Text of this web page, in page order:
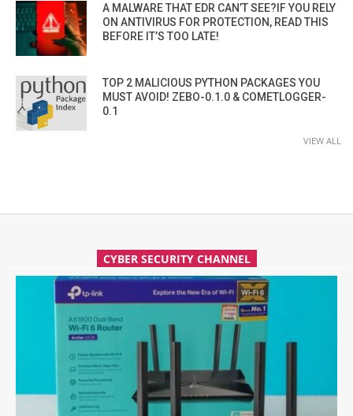
A MALWARE THAT EDR CAN’T SEE?IF YOU RELY
ON ANTIVIRUS FOR PROTECTION, READ THIS
BEFORE IT’S TOO LATE!
TOP 2 MALICIOUS PYTHON PACKAGES YOU
MUST AVOID! ZEBO-0.1.0 & COMETLOGGER-
0.1
VIEW ALL
CYBER SECURITY CHANNEL